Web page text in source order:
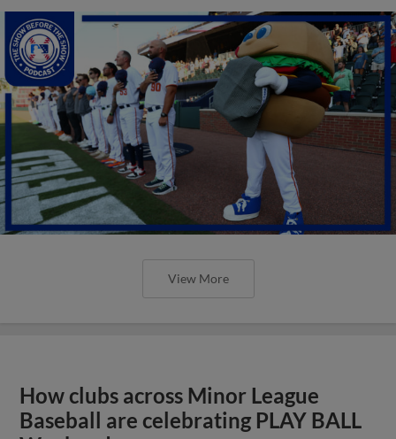
View More
How clubs across Minor League
Baseball are celebrating PLAY BALL